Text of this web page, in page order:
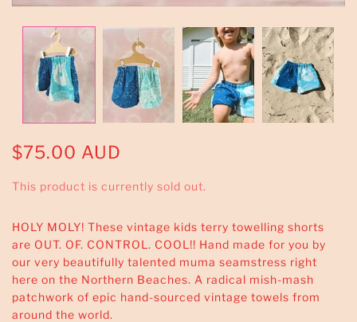
$75.00 AUD
This product is currently sold out.
HOLY MOLY! These vintage kids terry towelling shorts
are OUT. OF. CONTROL. COOL!! Hand made for you by
our very beautifully talented muma seamstress right
here on the Northern Beaches. A radical mish-mash
patchwork of epic hand-sourced vintage towels from
around the world.